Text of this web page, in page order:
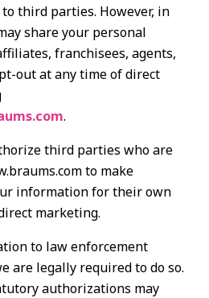
third parties. However, in
share your personal
franchisees, agents,
out at any time of direct
.
third parties who are
to make
information for their own
marketing.
to law enforcement
are legally required to do so.
authorizations may